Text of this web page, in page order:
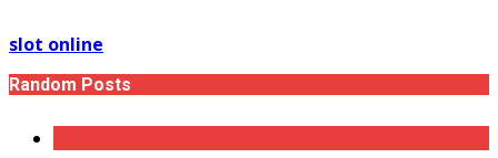
slot online
Random Posts